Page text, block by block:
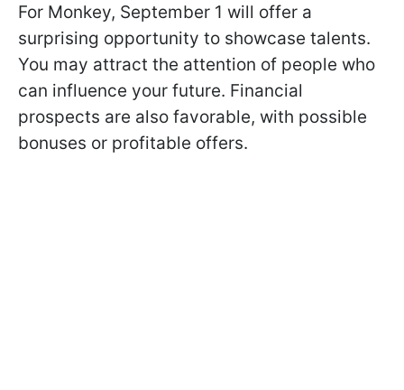
For Monkey, September 1 will offer a
surprising opportunity to showcase talents.
You may attract the attention of people who
can influence your future. Financial
prospects are also favorable, with possible
bonuses or profitable offers.